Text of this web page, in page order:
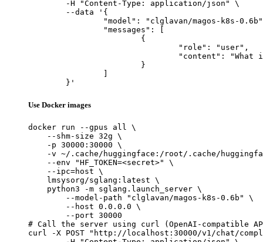
	}'
Use Docker images
docker run --gpus all \
    --shm-size 32g \
    -p 30000:30000 \
-v ~/.cache/huggingface:/root/.cache/
    --env "HF_TOKEN=<secret>" \
    --ipc=host \
    lmsysorg/sglang:latest \
    python3 -m sglang.launch_server \
        --model-path "clglavan/magos-k8s-0.6b" \
        --host 0.0.0.0 \
        --port 30000
# Call the server using curl (OpenAI-compatible
curl -X POST "http://localhost:30000/v1/chat/